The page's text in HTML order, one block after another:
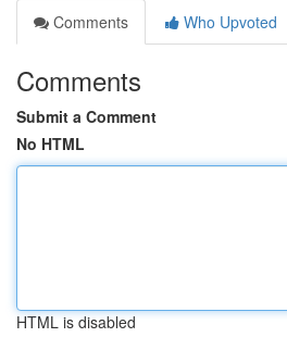
Comments
Who Upvoted
Comments
Submit a Comment
No HTML
HTML is disabled